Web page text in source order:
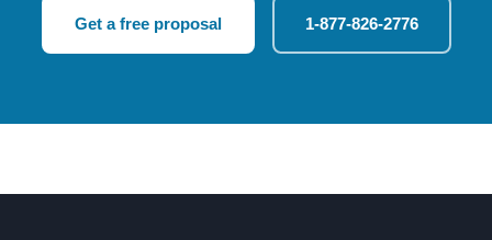
Get a free proposal 1-877-826-2776